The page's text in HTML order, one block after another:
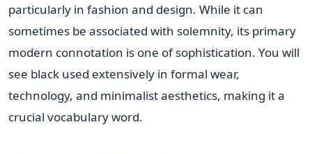
particularly in fashion and design. While it can
sometimes be associated with solemnity, its primary
modern connotation is one of sophistication. You will
see black used extensively in formal wear,
technology, and minimalist aesthetics, making it a
crucial vocabulary word.